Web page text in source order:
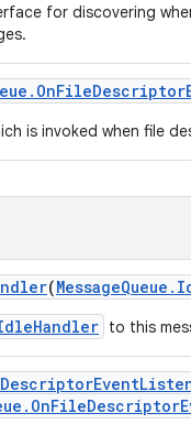
for discovering
. OnFileDescriptor
is invoked when file
(MessageQueue .
to this
DescriptorEvent
. OnFileDescriptor